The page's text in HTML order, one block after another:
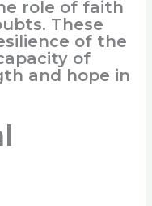
role of faith
These
of the
of
and hope in